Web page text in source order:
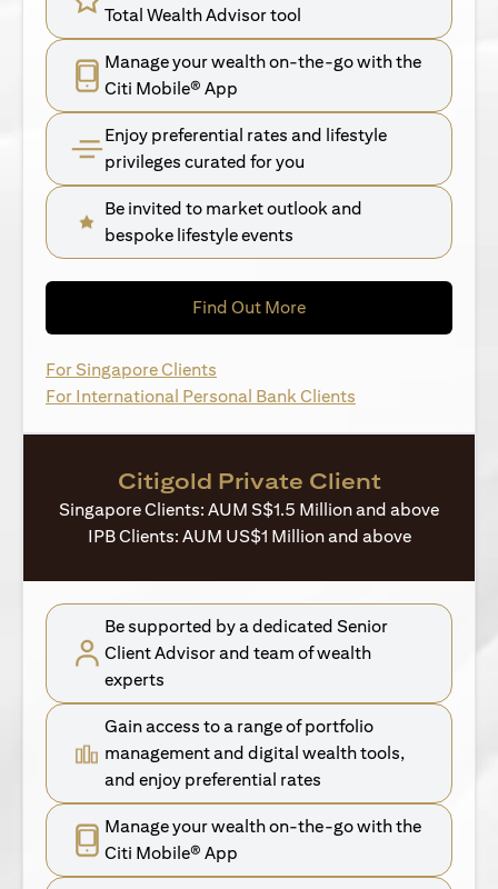
Total Wealth Advisor tool
Manage your wealth on-the-go with the
Citi Mobile® App
Enjoy preferential rates and lifestyle
privileges curated for you
Be invited to market outlook and
bespoke lifestyle events
Find Out Moreopens in a new tab
For Singapore Clients
For International Personal Bank Clients
Citigold Private Client
Singapore Clients: AUM S$1.5 Million and above
IPB Clients: AUM US$1 Million and above
Be supported by a dedicated Senior
Client Advisor and team of wealth
experts
Gain access to a range of portfolio
management and digital wealth tools,
and enjoy preferential rates
Manage your wealth on-the-go with the
Citi Mobile® App